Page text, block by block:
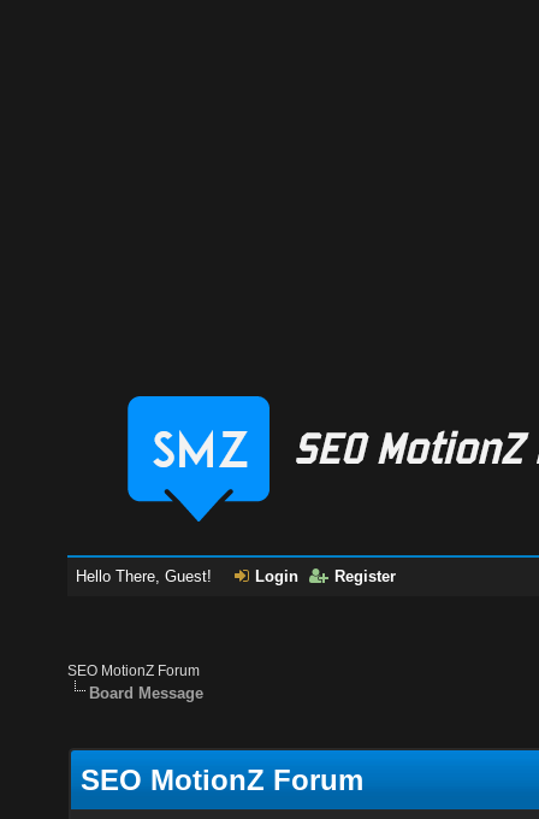
Hello There, Guest! Login Register
SEO MotionZ Forum
Board Message
SEO MotionZ Forum